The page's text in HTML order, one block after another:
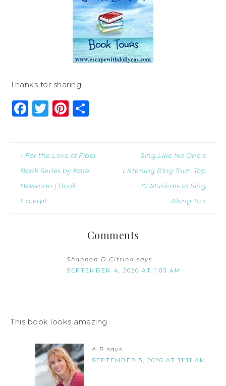
Thanks for sharing!
Facebook
Twitter
Pinterest
« For the Love of Fiber
Book Series by Kate
Bowman | Book
Excerpt
Sing Like No One’s
Listening Blog Tour: Top
10 Musicals to Sing
Along To »
Comments
Shannon D Citrino says
SEPTEMBER 4, 2020 AT 1:03 AM
This book looks amazing
A R says
SEPTEMBER 5, 2020 AT 11:11 AM